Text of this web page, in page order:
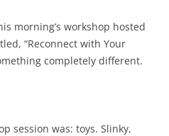
morning’s workshop hosted
“Reconnect with Your
completely different.
session was: toys. Slinky,